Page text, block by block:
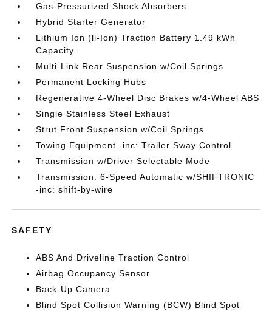
Gas-Pressurized Shock Absorbers
Hybrid Starter Generator
Lithium Ion (li-Ion) Traction Battery 1.49 kWh
Capacity
Multi-Link Rear Suspension w/Coil Springs
Permanent Locking Hubs
Regenerative 4-Wheel Disc Brakes w/4-Wheel ABS
Single Stainless Steel Exhaust
Strut Front Suspension w/Coil Springs
Towing Equipment -inc: Trailer Sway Control
Transmission w/Driver Selectable Mode
Transmission: 6-Speed Automatic w/SHIFTRONIC
-inc: shift-by-wire
SAFETY
ABS And Driveline Traction Control
Airbag Occupancy Sensor
Back-Up Camera
Blind Spot Collision Warning (BCW) Blind Spot